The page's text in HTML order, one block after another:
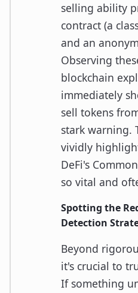
selling ability
contract (a
and an
Observing
blockchain
immediately
sell tokens
stark warning.
vividly
DeFi's
so vital and
Spotting the
Detection
Beyond
it's crucial to
If something